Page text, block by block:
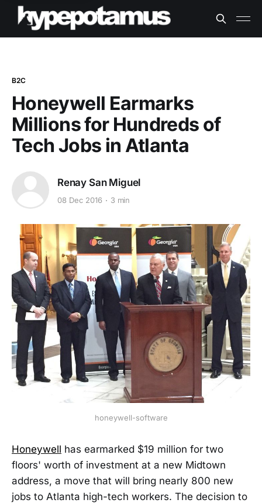
B2C
Honeywell Earmarks
Millions for Hundreds of
Tech Jobs in Atlanta
Renay San Miguel
08 Dec 2016 3 min
honeywell-software
Honeywell has earmarked $19 million for two
floors' worth of investment at a new Midtown
address, a move that will bring nearly 800 new
jobs to Atlanta high-tech workers. The decision to